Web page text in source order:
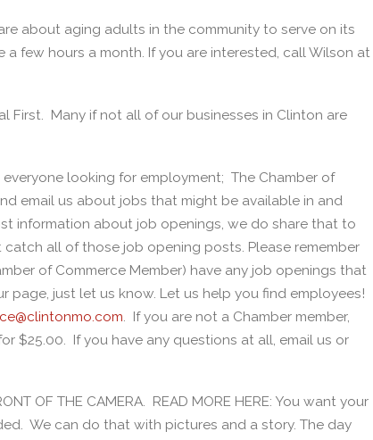
about aging adults in the community to serve on its
few hours a month. If you are interested, call Wilson at
First. Many if not all of our businesses in Clinton are
looking for employment; The Chamber of
email us about jobs that might be available in and
information about job openings, we do share that to
catch all of those job opening posts. Please remember
of Commerce Member) have any job openings that
just let us know. Let us help you find employees!
. If you are not a Chamber member,
$25.00. If you have any questions at all, email us or
OF THE CAMERA. READ MORE HERE: You want your
We can do that with pictures and a story. The day